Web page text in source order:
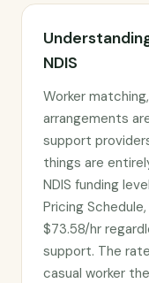
NDIS
Worker
arrangements
support
things are
NDIS funding
Pricing
$73.58/hr
support. The
casual worker